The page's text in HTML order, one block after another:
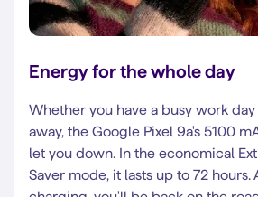
Energy for the whole day
Whether you have a busy work
away, the Google Pixel 9a's 5100
let you down. In the economical
Saver mode, it lasts up to 72 hours.